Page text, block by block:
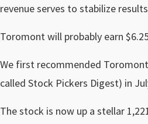
revenue serves to stabilize
Toromont will probably earn
We first recommended
called Stock Pickers Digest) in
The stock is now up a stellar